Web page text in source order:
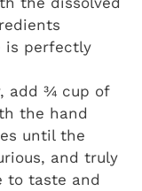
is perfectly
add ¾ cup of
the hand
until the
and truly
to taste and